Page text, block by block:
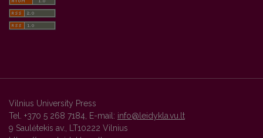
Vilnius University Press
Tel. +370 5 268 7184, E-mail: info@leidykla.vu.lt
9 Saulėtekis av., LT10222 Vilnius